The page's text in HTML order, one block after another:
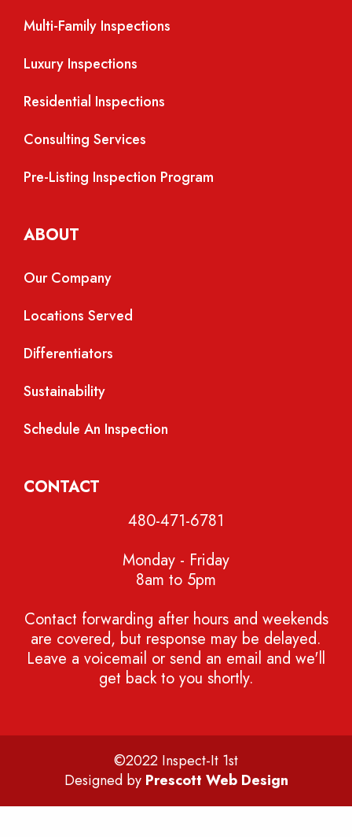
Multi-Family Inspections
Luxury Inspections
Residential Inspections
Consulting Services
Pre-Listing Inspection Program
ABOUT
Our Company
Locations Served
Differentiators
Sustainability
Schedule An Inspection
CONTACT
480-471-6781
Monday - Friday
8am to 5pm
Contact forwarding after hours and weekends
are covered, but response may be delayed.
Leave a voicemail or send an email and we'll
get back to you shortly.
©2022 Inspect-It 1st
Designed by Prescott Web Design